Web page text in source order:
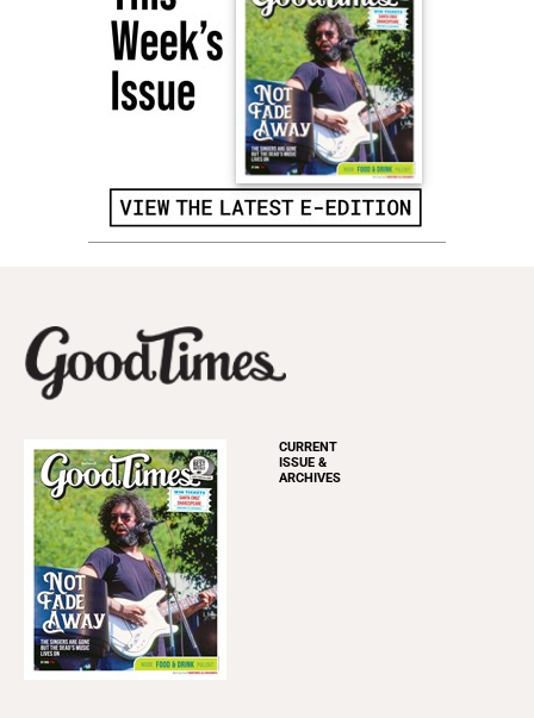
CURRENT
ISSUE &
ARCHIVES